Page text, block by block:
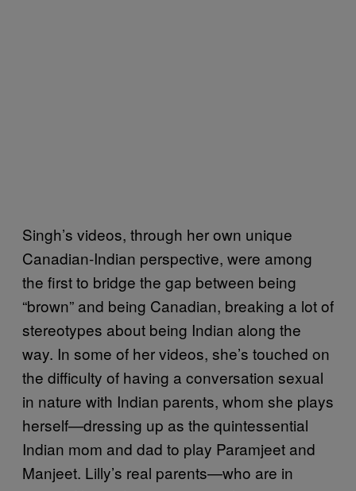
Singh’s videos, through her own unique
Canadian-Indian perspective, were among
the first to bridge the gap between being
“brown” and being Canadian, breaking a lot of
stereotypes about being Indian along the
way. In some of her videos, she’s touched on
the difficulty of having a conversation sexual
in nature with Indian parents, whom she plays
herself—dressing up as the quintessential
Indian mom and dad to play Paramjeet and
Manjeet. Lilly’s real parents—who are in